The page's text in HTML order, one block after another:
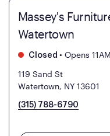
Massey's
Watertown
Closed • Opens 11AM
119 Sand St
Watertown, NY 13601
(315) 788-6790